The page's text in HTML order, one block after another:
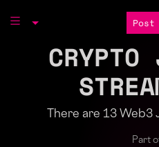
Post
There are 13 Web3
Part